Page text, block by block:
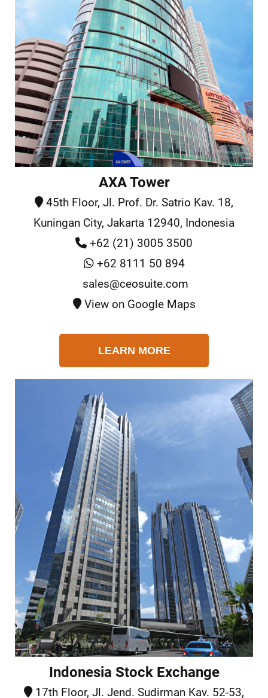
AXA Tower
45th Floor, Jl. Prof. Dr. Satrio Kav. 18,
Kuningan City, Jakarta 12940, Indonesia
+62 (21) 3005 3500
+62 8111 50 894
sales@ceosuite.com
View on Google Maps
LEARN MORE
Indonesia Stock Exchange
17th Floor, Jl. Jend. Sudirman Kav. 52-53,